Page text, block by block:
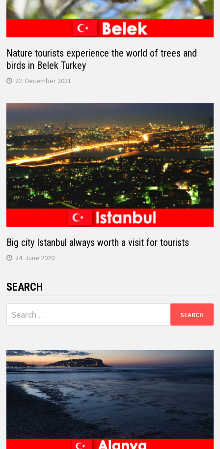
Nature tourists experience the world of trees and
birds in Belek Turkey
22. December 2021
Big city Istanbul always worth a visit for tourists
24. June 2020
SEARCH
Search
for: